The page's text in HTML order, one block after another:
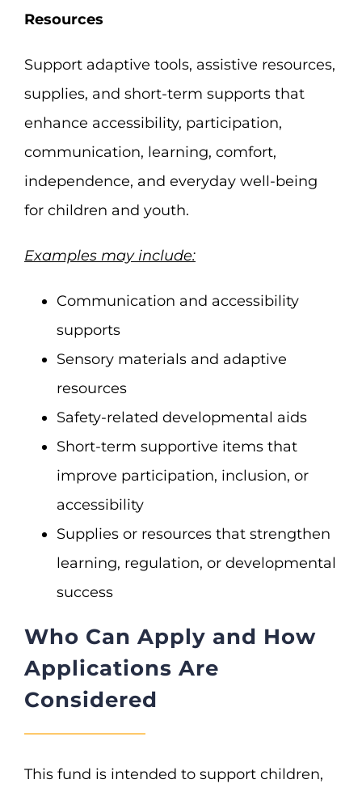
Resources
Support adaptive tools, assistive resources,
supplies, and short-term supports that
enhance accessibility, participation,
communication, learning, comfort,
independence, and everyday well-being
for children and youth.
Examples may include:
Communication and accessibility
supports
Sensory materials and adaptive
resources
Safety-related developmental aids
Short-term supportive items that
improve participation, inclusion, or
accessibility
Supplies or resources that strengthen
learning, regulation, or developmental
success
Who Can Apply and How
Applications Are
Considered
This fund is intended to support children,